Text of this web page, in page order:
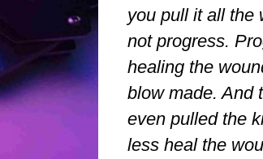
you pull it all the
not progress.
healing the
blow made. And
even pulled the
less heal the